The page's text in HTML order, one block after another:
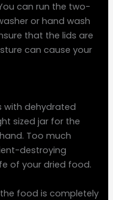
can run the two-
or hand wash
that the lids are
can cause your
with dehydrated
sized jar for the
Too much
destroying
of your dried food.
food is completely